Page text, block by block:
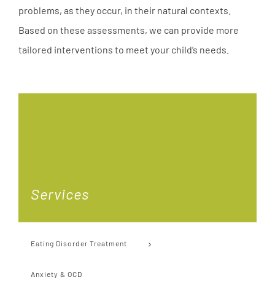
problems, as they occur, in their natural contexts.
Based on these assessments, we can provide more
tailored interventions to meet your child’s needs.
Services
Eating Disorder Treatment
Anxiety & OCD